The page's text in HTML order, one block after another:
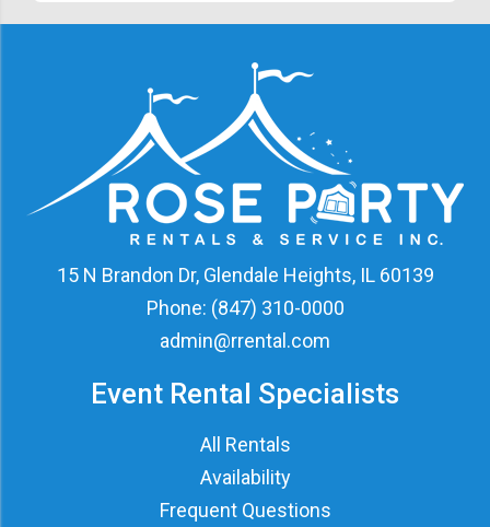
15 N Brandon Dr, Glendale Heights, IL 60139
Phone: (847) 310-0000
admin@rrental.com
Event Rental Specialists
All Rentals
Availability
Frequent Questions